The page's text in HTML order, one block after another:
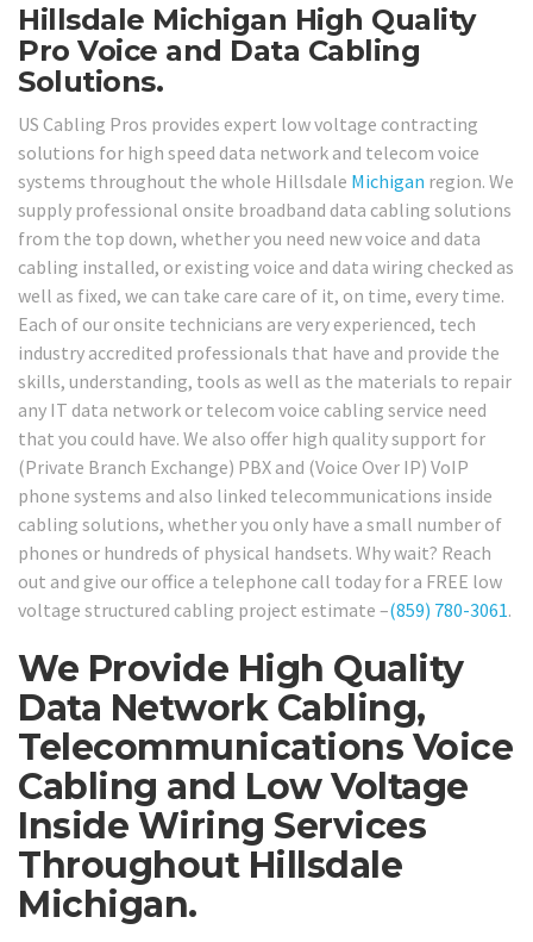
Hillsdale Michigan High Quality
Pro Voice and Data Cabling
Solutions.
US Cabling Pros provides expert low voltage contracting
solutions for high speed data network and telecom voice
systems throughout the whole Hillsdale Michigan region. We
supply professional onsite broadband data cabling solutions
from the top down, whether you need new voice and data
cabling installed, or existing voice and data wiring checked as
well as fixed, we can take care care of it, on time, every time.
Each of our onsite technicians are very experienced, tech
industry accredited professionals that have and provide the
skills, understanding, tools as well as the materials to repair
any IT data network or telecom voice cabling service need
that you could have. We also offer high quality support for
(Private Branch Exchange) PBX and (Voice Over IP) VoIP
phone systems and also linked telecommunications inside
cabling solutions, whether you only have a small number of
phones or hundreds of physical handsets. Why wait? Reach
out and give our office a telephone call today for a FREE low
voltage structured cabling project estimate –(859) 780-3061.
We Provide High Quality
Data Network Cabling,
Telecommunications Voice
Cabling and Low Voltage
Inside Wiring Services
Throughout Hillsdale
Michigan.